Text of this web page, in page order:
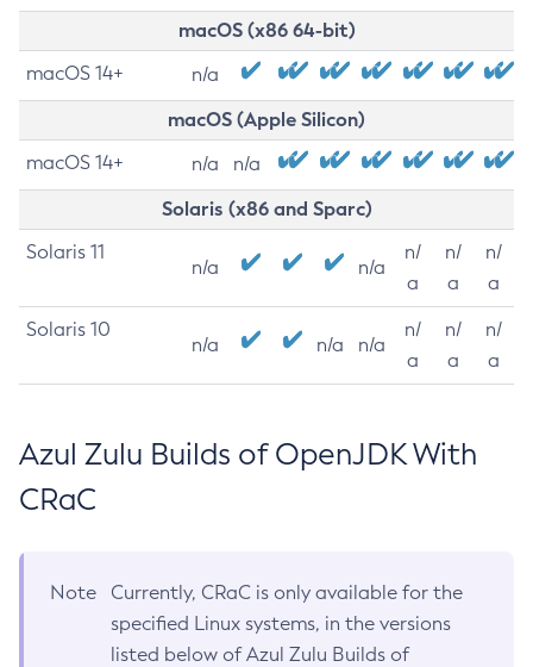
macOS (x86 64-bit)
macOS 14+ n/a
macOS (Apple Silicon)
macOS 14+ n/a n/a
Solaris (x86 and Sparc)
Solaris 11
n/a n/a
n/
a
n/
a
n/
a
Solaris 10
n/a n/a n/a
n/
a
n/
a
n/
a
Azul Zulu Builds of OpenJDK With
CRaC
Note
Currently, CRaC is only available for the
specified Linux systems, in the versions
listed below of Azul Zulu Builds of